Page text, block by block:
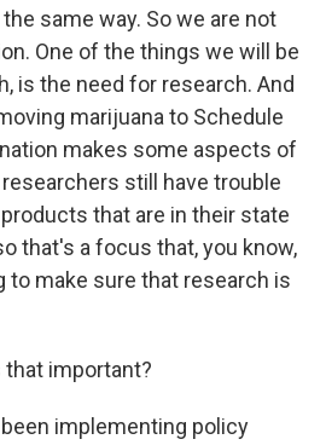
same way. So we are not
One of the things we will be
is the need for research. And
marijuana to Schedule
makes some aspects of
still have trouble
that are in their state
that's a focus that, you know,
to make sure that research is
that important?
been implementing policy